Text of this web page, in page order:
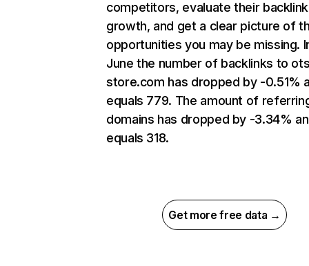
competitors, evaluate their backlink
growth, and get a clear picture of
opportunities you may be missing.
June the number of backlinks to
store.com has dropped by -0.51%
equals 779. The amount of
domains has dropped by -3.34%
equals 318.
Get more free data →